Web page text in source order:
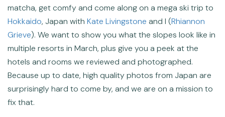
matcha, get comfy and come along on a mega ski trip to
Hokkaido, Japan with Kate Livingstone and I (Rhiannon
Grieve). We want to show you what the slopes look like in
multiple resorts in March, plus give you a peek at the
hotels and rooms we reviewed and photographed.
Because up to date, high quality photos from Japan are
surprisingly hard to come by, and we are on a mission to
fix that.